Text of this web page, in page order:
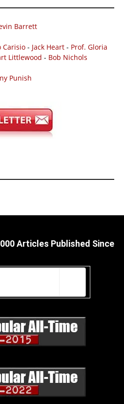
Barrett
Carisio - Jack Heart - Prof. Gloria
Littlewood - Bob Nichols
Punish
Articles Published Since